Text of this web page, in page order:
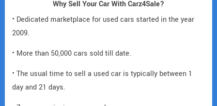
Why Sell Your Car With Carz4Sale?
• Dedicated marketplace for used cars started in the year
2009.
• More than 50,000 cars sold till date.
• The usual time to sell a used car is typically between 1
day and 21 days.